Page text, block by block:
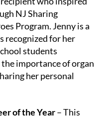
NJ Sharing
Program. Jenny is a
recognized for her
students
importance of organ
her personal
of the Year– This